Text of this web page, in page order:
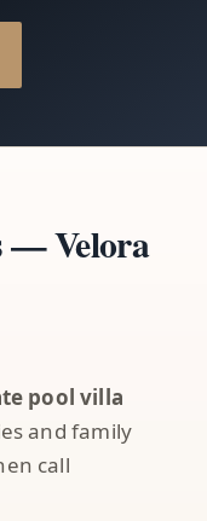
— Velora
pool villa
and family
call